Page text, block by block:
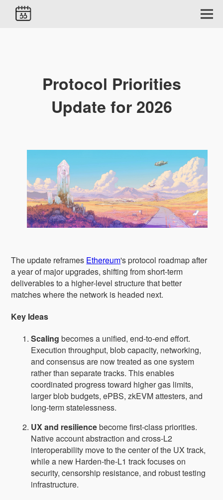
Protocol Priorities
Update for 2026
The update reframes Ethereum's protocol roadmap after
a year of major upgrades, shifting from short-term
deliverables to a higher-level structure that better
matches where the network is headed next.
Key Ideas
Scaling becomes a unified, end-to-end effort.
Execution throughput, blob capacity, networking,
and consensus are now treated as one system
rather than separate tracks. This enables
coordinated progress toward higher gas limits,
larger blob budgets, ePBS, zkEVM attesters, and
long-term statelessness.
UX and resiliencebecome first-class priorities.
Native account abstraction and cross-L2
interoperability move to the center of the UX track,
while a new Harden-the-L1 track focuses on
security, censorship resistance, and robust testing
infrastructure.